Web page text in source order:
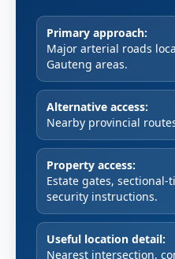
Primary approach:
Major arterial roads
Gauteng areas.
Alternative access:
Nearby provincial
Property access:
Estate gates, sectional-
security instructions.
Useful location detail:
Nearest intersection,